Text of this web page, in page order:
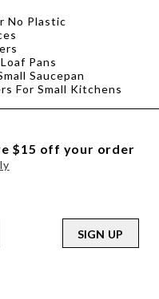
No Plastic
Pans
Saucepan
For Small Kitchens
$15 off your order
SIGN UP